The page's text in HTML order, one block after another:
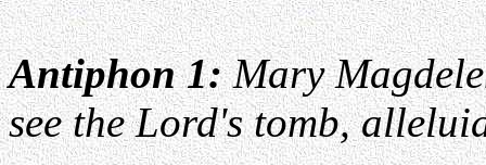
Antiphon 1:Mary
see the Lord's tomb,